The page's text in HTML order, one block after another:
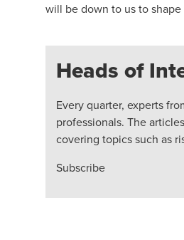
will be down to us to
Heads of
Every quarter, experts
professionals. The
covering topics such as
Subscribe